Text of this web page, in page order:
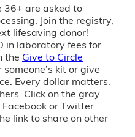
36+ are asked to
Join the registry,
lifesaving donor!
in laboratory fees for
the Give to Circle
kit or give
Every dollar matters.
Click on the gray
or Twitter
link to share on other